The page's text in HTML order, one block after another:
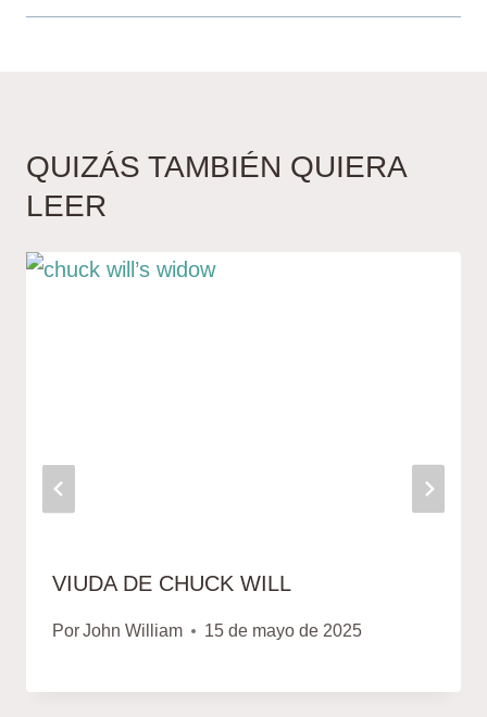
QUIZÁS TAMBIÉN QUIERA
LEER
VIUDA DE CHUCK WILL
PorJohn William 15 de mayo de 2025